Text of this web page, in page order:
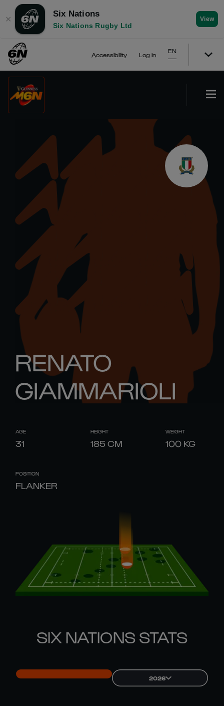
✕
Six Nations
Six Nations Rugby Ltd
View
Accessibility Log In
EN
RENATO
GIAMMARIOLI
AGE
31
HEIGHT
185 CM
WEIGHT
100 KG
POSITION
FLANKER
SIX NATIONS STATS
2026